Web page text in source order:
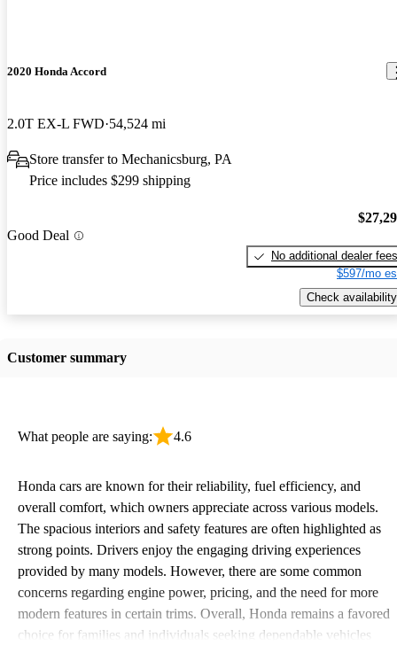
2020 Honda Accord
2.0T EX-L FWD 54,524 mi
Store transfer to Mechanicsburg, PA
Price includes $299 shipping
Good Deal
No additional dealer fees
$597/mo
Check availability
Customer summary
What people are saying: 4.6
Honda cars are known for their reliability, fuel efficiency, and
overall comfort, which owners appreciate across various models.
The spacious interiors and safety features are often highlighted as
strong points. Drivers enjoy the engaging driving experiences
provided by many models. However, there are some common
concerns regarding engine power, pricing, and the need for more
modern features in certain trims. Overall, Honda remains a favored
choice for families and individuals seeking dependable vehicles